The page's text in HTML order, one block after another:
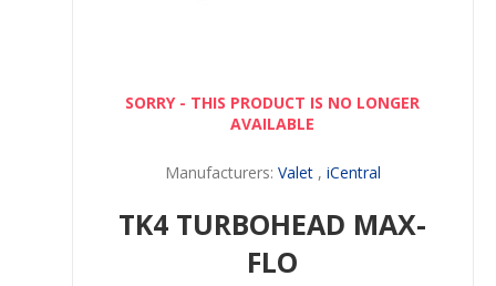
SORRY - THIS PRODUCT IS NO LONGER
AVAILABLE
Manufacturers: Valet , iCentral
TK4 TURBOHEAD MAX-
FLO